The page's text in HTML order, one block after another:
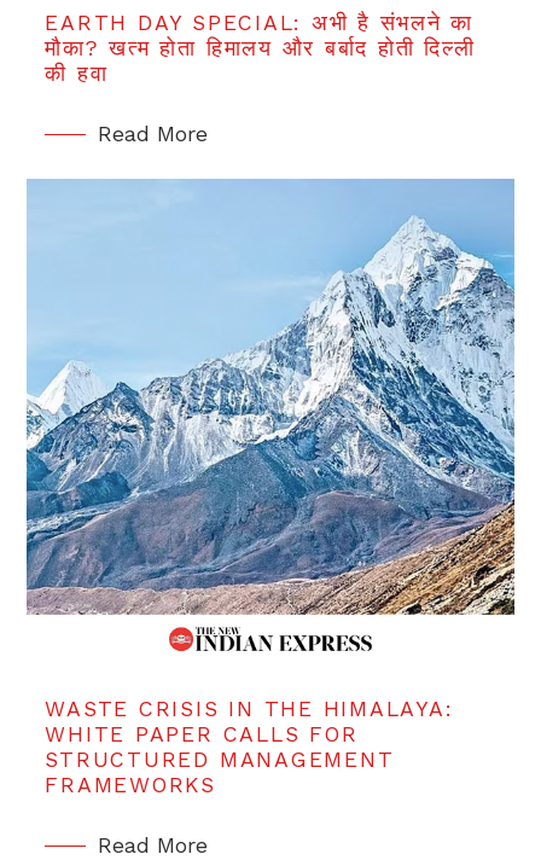
EARTH DAY SPECIAL: अभी है संभलने का
मौका? खत्म होता हिमालय और बर्बाद होती दिल्ली
की हवा
Read More
WASTE CRISIS IN THE HIMALAYA:
WHITE PAPER CALLS FOR
STRUCTURED MANAGEMENT
FRAMEWORKS
Read More